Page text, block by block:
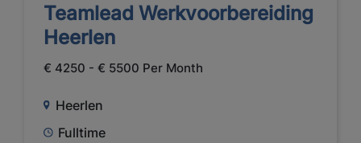
Teamlead Werkvoorbereiding
Heerlen
€ 4250 - € 5500 Per Month
Heerlen
Fulltime